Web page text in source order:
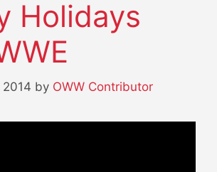
Holidays
by OWW Contributor